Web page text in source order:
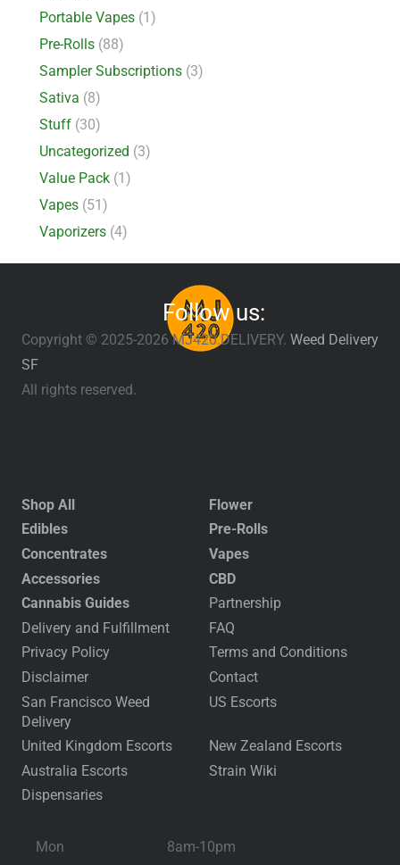
Portable Vapes (1)
Pre-Rolls (88)
Sampler Subscriptions (3)
Sativa (8)
Stuff (30)
Uncategorized (3)
Value Pack (1)
Vapes (51)
Vaporizers (4)
Follow us:
Copyright © 2025-2026 MJ420.DELIVERY. Weed Delivery
SF
All rights reserved.
Shop All
Flower
Edibles
Pre-Rolls
Concentrates
Vapes
Accessories
CBD
Cannabis Guides
Partnership
Delivery and Fulfillment
FAQ
Privacy Policy
Terms and Conditions
Disclaimer
Contact
San Francisco Weed
Delivery
US Escorts
United Kingdom Escorts
New Zealand Escorts
Australia Escorts
Strain Wiki
Dispensaries
Mon 8am-10pm